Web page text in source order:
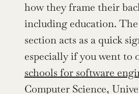
how they frame their
including education.
section acts as a quick
especially if you went to
schools for software
Computer Science,